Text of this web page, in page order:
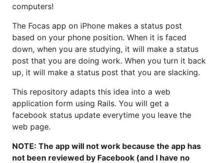
computers!
The Focas app on iPhone makes a status post
based on your phone position. When it is faced
down, when you are studying, it will make a status
post that you are doing work. When you turn it back
up, it will make a status post that you are slacking.
This repository adapts this idea into a web
application form using Rails. You will get a
facebook status update everytime you leave the
web page.
NOTE: The app will not work because the app has
not been reviewed by Facebook (and I have no